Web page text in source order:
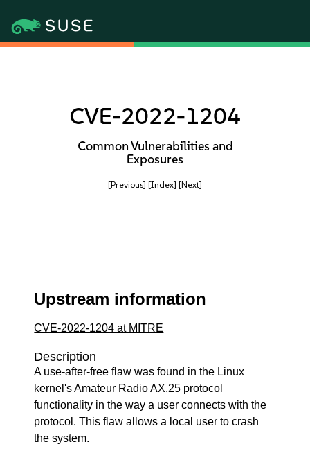
CVE-2022-1204
Common Vulnerabilities and
Exposures
[Previous] [Index] [Next]
Upstream information
CVE-2022-1204 at MITRE
Description
A use-after-free flaw was found in the Linux
kernel's Amateur Radio AX.25 protocol
functionality in the way a user connects with the
protocol. This flaw allows a local user to crash
the system.